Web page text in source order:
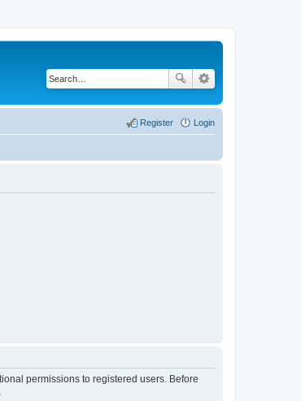
Login
Register
permissions to registered users. Before